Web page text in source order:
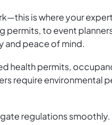
is where your
to event
and peace of mind.
health permits,
require
regulations